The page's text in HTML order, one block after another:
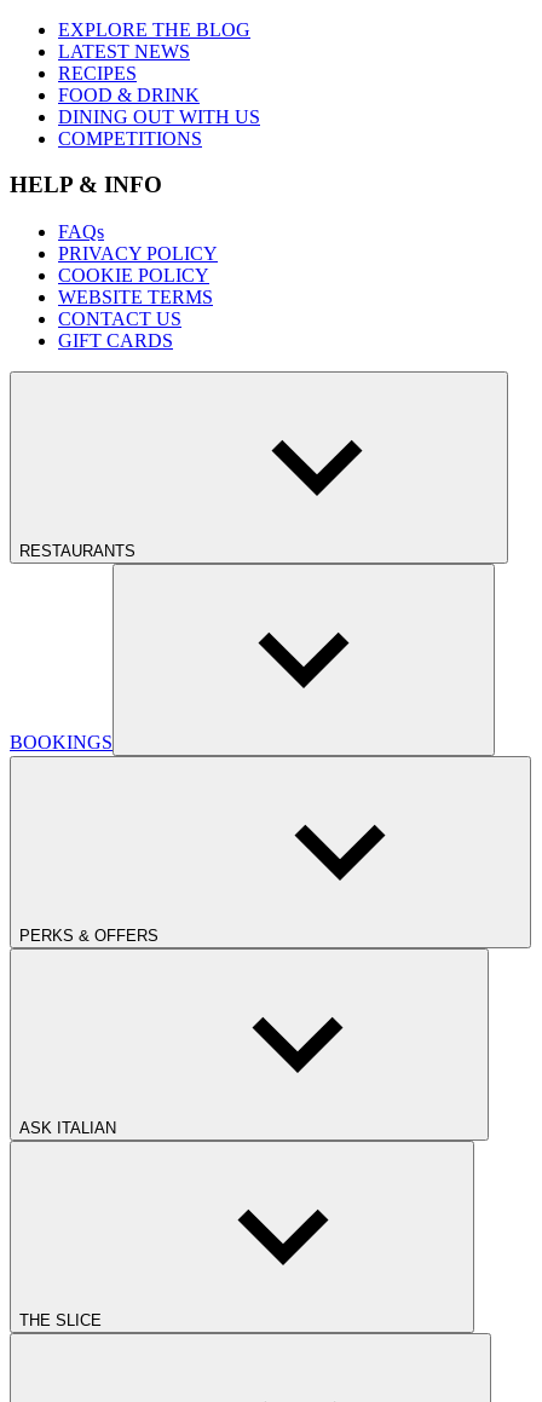
EXPLORE THE BLOG
LATEST NEWS
RECIPES
FOOD & DRINK
DINING OUT WITH US
COMPETITIONS
HELP & INFO
FAQs
PRIVACY POLICY
COOKIE POLICY
WEBSITE TERMS
CONTACT US
GIFT CARDS
RESTAURANTS
BOOKINGS
PERKS & OFFERS
ASK ITALIAN
THE SLICE